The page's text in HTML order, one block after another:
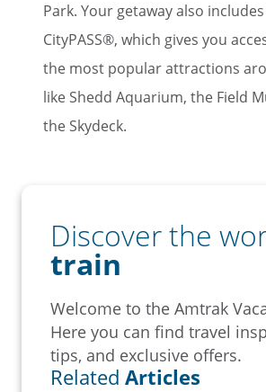
Park. Your getaway also
CityPASS®, which gives you
the most popular attractions
like Shedd Aquarium, the Field
the Skydeck.
Discover the
train
Welcome to the Amtrak
Here you can find travel
tips, and exclusive offers.
Related Articles